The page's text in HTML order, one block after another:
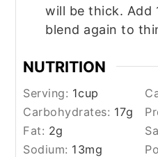
will be thick. Add
blend again to
NUTRITION
Serving: 1cup
Carbohydrates: 17g
Fat: 2g
Sodium: 13mg